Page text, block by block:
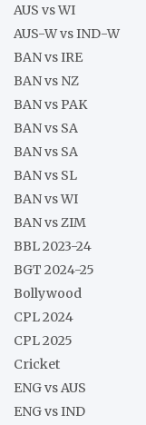
AUS vs WI
AUS-W vs IND-W
BAN vs IRE
BAN vs NZ
BAN vs PAK
BAN vs SA
BAN vs SA
BAN vs SL
BAN vs WI
BAN vs ZIM
BBL 2023-24
BGT 2024-25
Bollywood
CPL 2024
CPL 2025
Cricket
ENG vs AUS
ENG vs IND